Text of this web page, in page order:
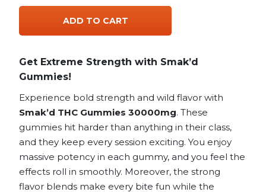
ADD TO CART
Get Extreme Strength with Smak’d
Gummies!
Experience bold strength and wild flavor with
Smak’d THC Gummies 30000mg. These
gummies hit harder than anything in their class,
and they keep every session exciting. You enjoy
massive potency in each gummy, and you feel the
effects roll in smoothly. Moreover, the strong
flavor blends make every bite fun while the